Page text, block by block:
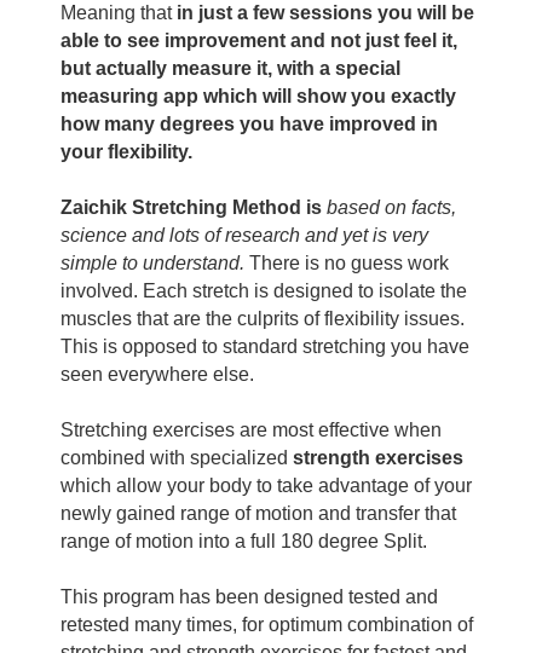
Meaning thatin just a few sessions you will be
able to see improvement and not just feel it,
but actually measure it, with a special
measuring app which will show you exactly
how many degrees you have improved in
your flexibility.
Zaichik Stretching Method is based on facts,
science and lots of research and yet is very
simple to understand. There is no guess work
involved. Each stretch is designed to isolate the
muscles that are the culprits of flexibility issues.
This is opposed to standard stretching you have
seen everywhere else.
Stretching exercises are most effective when
combined with specialized strength exercises
which allow your body to take advantage of your
newly gained range of motion and transfer that
range of motion into a full 180 degree Split.
This program has been designed tested and
retested many times, for optimum combination of